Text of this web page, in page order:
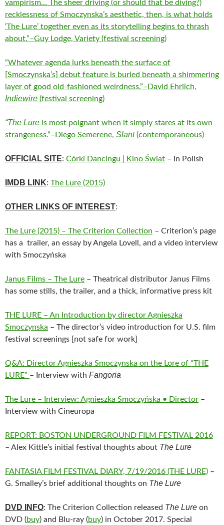
vampirism… The sheer driving (or should that be diving?)
recklessness of Smoczynska’s aesthetic, then, is what holds
‘The Lure’ together even as its storytelling begins to thrash
about.”–Guy Lodge, Variety (festival screening)
“Whatever agenda lurks beneath the surface of
[Smoczynska‘s] debut feature is buried beneath a shimmering
layer of good old-fashioned weirdness.”–David Ehrlich,
Indiewire (festival screening)
“The Lure is most poignant when it simply stares at its own
strangeness.”–Diego Semerene, Slant(contemporaneous)
OFFICIAL SITE: Córki Dancingu | Kino Świat – In Polish
IMDB LINK: The Lure (2015)
OTHER LINKS OF INTEREST:
The Lure (2015) – The Criterion Collection – Criterion’s page
has a trailer, an essay by Angela Lovell, and a video interview
with Smoczyńska
Janus Films – The Lure – Theatrical distributor Janus Films
has some stills, the trailer, and a thick, informative press kit
THE LURE – An Introduction by director Agnieszka
Smoczynska – The director’s video introduction for U.S. film
festival screenings [not safe for work]
Q&A: Director Agnieszka Smoczynska on the Lore of “THE
LURE” – Interview with Fangoria
The Lure – Interview: Agnieszka Smoczyńska • Director –
Interview with Cineuropa
REPORT: BOSTON UNDERGROUND FILM FESTIVAL 2016
– Alex Kittle’s initial festival thoughts about The Lure
FANTASIA FILM FESTIVAL DIARY, 7/19/2016 (THE LURE) –
G. Smalley’s brief additional thoughts on The Lure
DVD INFO: The Criterion Collection released The Lure on
DVD (buy) and Blu-ray (buy) in October 2017. Special